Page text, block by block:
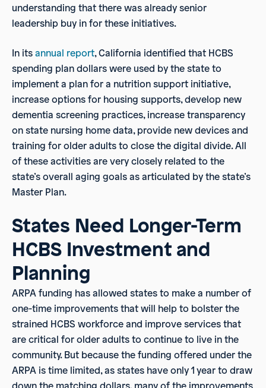
understanding that there was already senior
leadership buy in for these initiatives.
In itsannual report, California identified that HCBS
spending plan dollars were used by the state to
implement a plan for a nutrition support initiative,
increase options for housing supports, develop new
dementia screening practices, increase transparency
on state nursing home data, provide new devices and
training for older adults to close the digital divide. All
of these activities are very closely related to the
state’s overall aging goals as articulated by the state’s
Master Plan.
States Need Longer-Term
HCBS Investment and
Planning
ARPA funding has allowed states to make a number of
one-time improvements that will help to bolster the
strained HCBS workforce and improve services that
are critical for older adults to continue to live in the
community. But because the funding offered under the
ARPA is time limited, as states have only 1 year to draw